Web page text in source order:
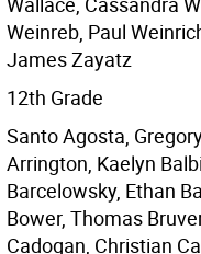
Weinreb, Paul
James Zayatz
12th Grade
Santo Agosta,
Arrington, Kaelyn
Barcelowsky, Ethan
Bower, Thomas
Cadogan, Christian